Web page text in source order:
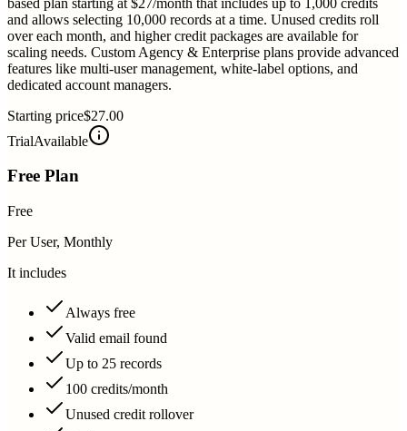
and allows selecting 10,000 records at a time. Unused credits roll
over each month, and higher credit packages are available for
scaling needs. Custom Agency & Enterprise plans provide advanced
features like multi-user management, white-label options, and
dedicated account managers.
Starting price$27.00
TrialAvailable
Free Plan
Free
Per User, Monthly
It includes
Always free
Valid email found
Up to 25 records
100 credits/month
Unused credit rollover